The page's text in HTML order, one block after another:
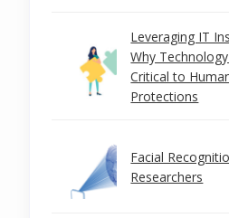
Leveraging IT
Why
Critical to
Protections
Facial
Researchers